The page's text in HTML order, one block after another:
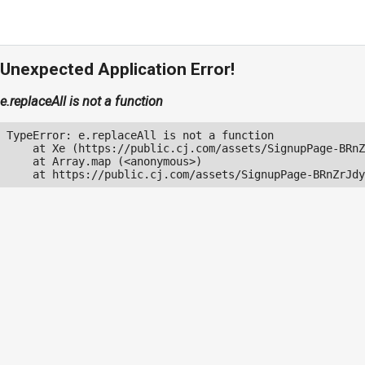
Unexpected Application Error!
e.replaceAll is not a function
TypeError: e.replaceAll is not a function
at Xe (https://public.cj.com/assets/SignupPage-
    at Array.map (<anonymous>)
at https://public.cj.com/assets/SignupPage-